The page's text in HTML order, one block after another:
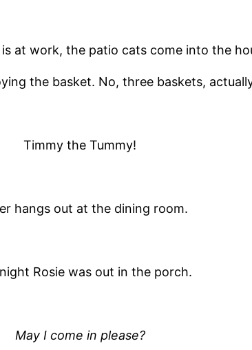
at work, the patio cats come into the
the basket. No, three baskets,
Timmy the Tummy!
hangs out at the dining room.
Rosie was out in the porch.
May I come in please?